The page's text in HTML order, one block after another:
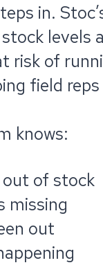
in.
levels
risk of
field
knows:
out of stock
missing
out